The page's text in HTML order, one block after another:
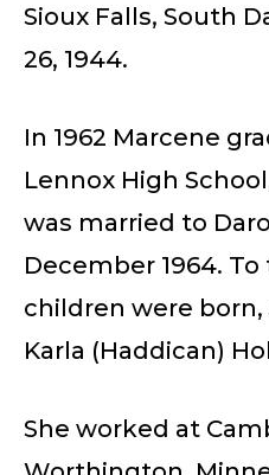
Sioux Falls, South
26, 1944.
In 1962 Marcene
Lennox High
was married to
December 1964.
children were born,
Karla (Haddican)
She worked at